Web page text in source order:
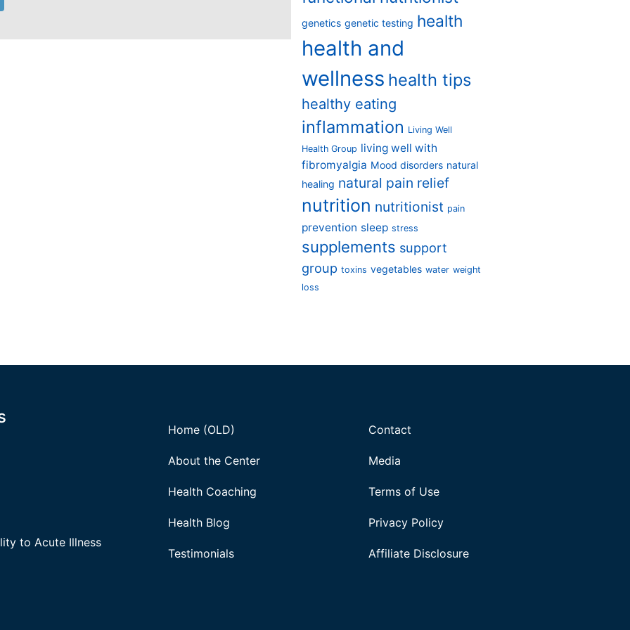
genetics genetic testing health
health and
wellness health tips
healthy eating
inflammation Living Well
Health Group living well with
fibromyalgia Mood disorders natural
healing natural pain relief
nutrition nutritionist pain
prevention sleep stress
supplements support
group toxins vegetables water weight
loss
to Acute Illness
Home (OLD)
About the Center
Health Coaching
Health Blog
Testimonials
Contact
Media
Terms of Use
Privacy Policy
Affiliate Disclosure